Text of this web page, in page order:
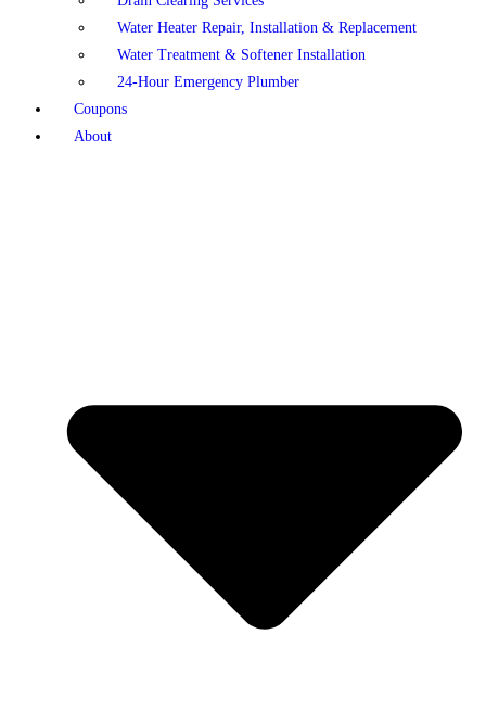
Water Heater Repair, Installation & Replacement
Water Treatment & Softener Installation
24-Hour Emergency Plumber
Coupons
About